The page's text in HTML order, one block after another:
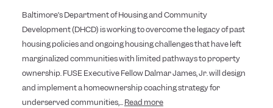
Baltimore’s Department of Housing and Community
Development (DHCD) is working to overcome the legacy of past
housing policies and ongoing housing challenges that have left
marginalized communities with limited pathways to property
ownership. FUSE Executive Fellow Dalmar James, Jr. will design
and implement a homeownership coaching strategy for
underserved communities,...Read more